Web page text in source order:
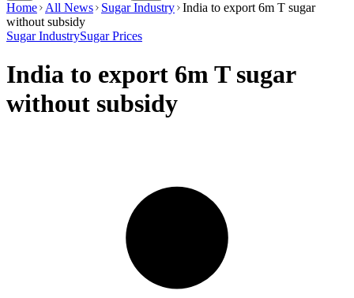
Home
All News Sugar Industry India to export 6m T sugar
without subsidy
Sugar IndustrySugar Prices
India to export 6m T sugar
without subsidy